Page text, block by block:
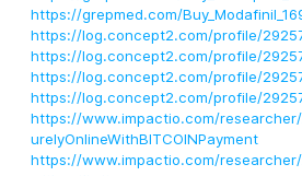
https://grepmed.com/
https://log.concept2.com/profile/
https://log.concept2.com/profile/
https://log.concept2.com/profile/
https://log.concept2.com/profile/
https://www.impactio.com/
urelyOnlineWithBITCOINPayment
https://www.impactio.com/